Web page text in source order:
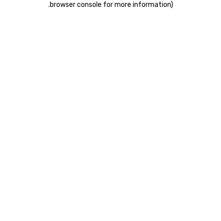
browser console for more information)
.